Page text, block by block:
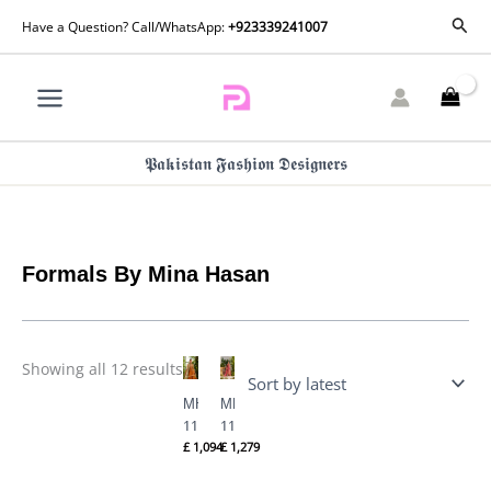
Have a Question? Call/WhatsApp:+923339241007
𝕻𝖆𝖐𝖎𝖘𝖙𝖆𝖓 𝕱𝖆𝖘𝖍𝖎𝖔𝖓 𝕯𝖊𝖘𝖎𝖌𝖓𝖊𝖗𝖘
Formals By Mina Hasan
Showing all 12 results
by
latest
MHC-
1129
By
£1,094
MHC-
1128
By
£1,279